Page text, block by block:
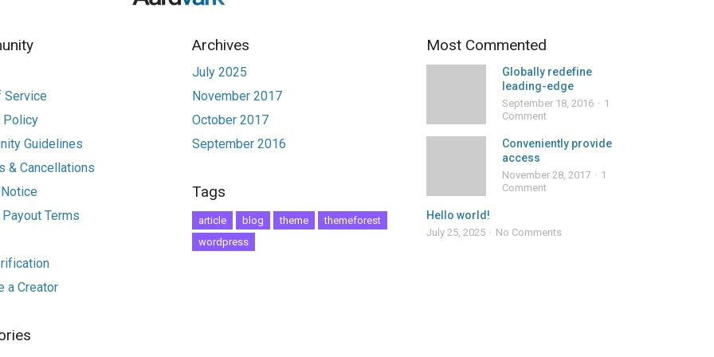
Service
Policy
Guidelines
& Cancellations
Terms
a Creator
Archives
July 2025
November 2017
October 2017
September 2016
Tags
article blog theme
themeforest
wordpress
Most Commented
Globally redefine
leading-edge
September 18, 2016
1
Comment
Conveniently provide
access
November 28, 2017
1
Comment
Hello world!
July 25, 2025 No Comments